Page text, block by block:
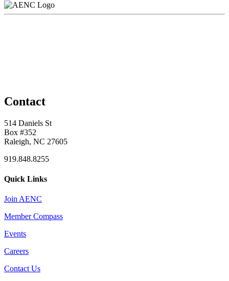
Contact
514 Daniels St
Box #352
Raleigh, NC 27605
919.848.8255
Quick Links
Join AENC
Member Compass
Events
Careers
Contact Us